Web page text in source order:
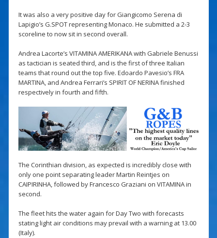
It was also a very positive day for Giangicomo Serena di
Lapigio’s G.SPOT representing Monaco. He submitted a 2-3
scoreline to now sit in second overall.
Andrea Lacorte’s VITAMINA AMERIKANA with Gabriele Benussi
as tactician is seated third, and is the first of three Italian
teams that round out the top five. Edoardo Pavesio’s FRA
MARTINA, and Andrea Ferrari’s SPIRIT OF NERINA finished
respectively in fourth and fifth.
The Corinthian division, as expected is incredibly close with
only one point separating leader Martin Reintjes on
CAIPIRINHA, followed by Francesco Graziani on VITAMINA in
second.
The fleet hits the water again for Day Two with forecasts
stating light air conditions may prevail with a warning at 13.00
(Italy).